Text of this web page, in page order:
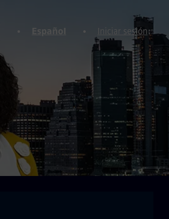
Español Iniciar sesión